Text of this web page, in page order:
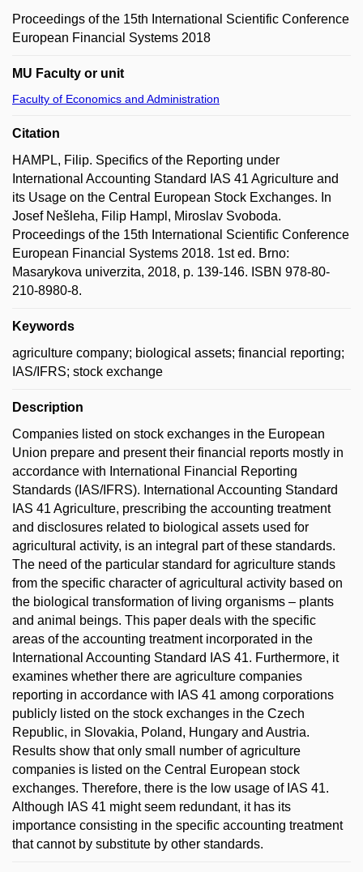
Proceedings of the 15th International Scientific Conference
European Financial Systems 2018
MU Faculty or unit
Faculty of Economics and Administration
Citation
HAMPL, Filip. Specifics of the Reporting under
International Accounting Standard IAS 41 Agriculture and
its Usage on the Central European Stock Exchanges. In
Josef Nešleha, Filip Hampl, Miroslav Svoboda.
Proceedings of the 15th International Scientific Conference
European Financial Systems 2018. 1st ed. Brno:
Masarykova univerzita, 2018, p. 139-146. ISBN 978-80-
210-8980-8.
Keywords
agriculture company; biological assets; financial reporting;
IAS/IFRS; stock exchange
Description
Companies listed on stock exchanges in the European
Union prepare and present their financial reports mostly in
accordance with International Financial Reporting
Standards (IAS/IFRS). International Accounting Standard
IAS 41 Agriculture, prescribing the accounting treatment
and disclosures related to biological assets used for
agricultural activity, is an integral part of these standards.
The need of the particular standard for agriculture stands
from the specific character of agricultural activity based on
the biological transformation of living organisms – plants
and animal beings. This paper deals with the specific
areas of the accounting treatment incorporated in the
International Accounting Standard IAS 41. Furthermore, it
examines whether there are agriculture companies
reporting in accordance with IAS 41 among corporations
publicly listed on the stock exchanges in the Czech
Republic, in Slovakia, Poland, Hungary and Austria.
Results show that only small number of agriculture
companies is listed on the Central European stock
exchanges. Therefore, there is the low usage of IAS 41.
Although IAS 41 might seem redundant, it has its
importance consisting in the specific accounting treatment
that cannot by substitute by other standards.